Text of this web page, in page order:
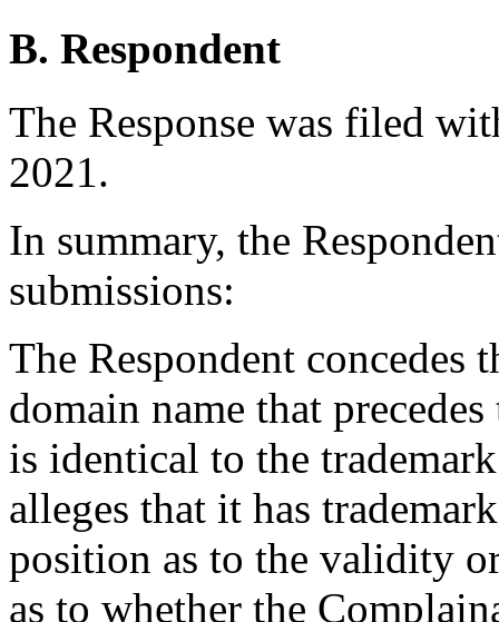
B. Respondent
The Response was filed
2021.
In summary, the
submissions:
The Respondent concedes
domain name that
is identical to the
alleges that it has
position as to the validity
as to whether the